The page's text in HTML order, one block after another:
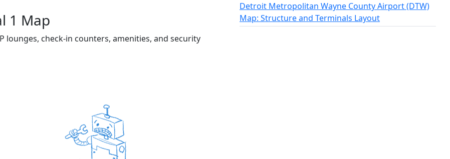
1 Map
lounges, check-in counters, amenities, and security
Detroit Metropolitan Wayne County Airport (DTW)
Map: Structure and Terminals Layout